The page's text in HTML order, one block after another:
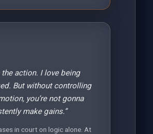
the action. I love being
But without controlling
you’re not gonna
make gains.”
in court on logic alone. At